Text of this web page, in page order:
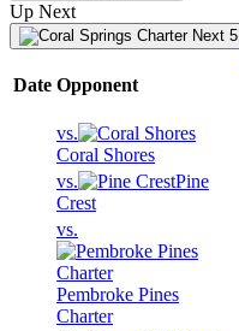
Up Next
Next 5
Date Opponent
vs.
Coral Shores
vs.
Pine
Crest
vs.
Pembroke Pines
Charter